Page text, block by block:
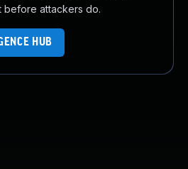
before attackers do.
HUB